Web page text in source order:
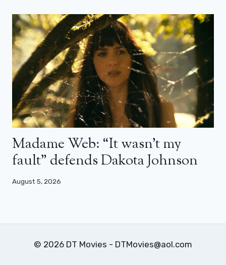
Madame Web: “It wasn’t my
fault” defends Dakota Johnson
August 5, 2026
© 2026 DT Movies - DTMovies@aol.com